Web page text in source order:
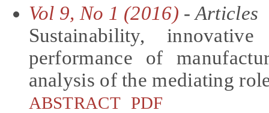
Vol 9, No 1 (2016) - Articles
Sustainability,
performance of
analysis of the mediating
ABSTRACT PDF